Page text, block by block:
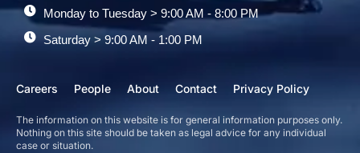
Monday to Tuesday > 9:00 AM - 8:00 PM
Saturday > 9:00 AM - 1:00 PM
Careers People About Contact Privacy Policy
The information on this website is for general information purposes only.
Nothing on this site should be taken as legal advice for any individual
case or situation.